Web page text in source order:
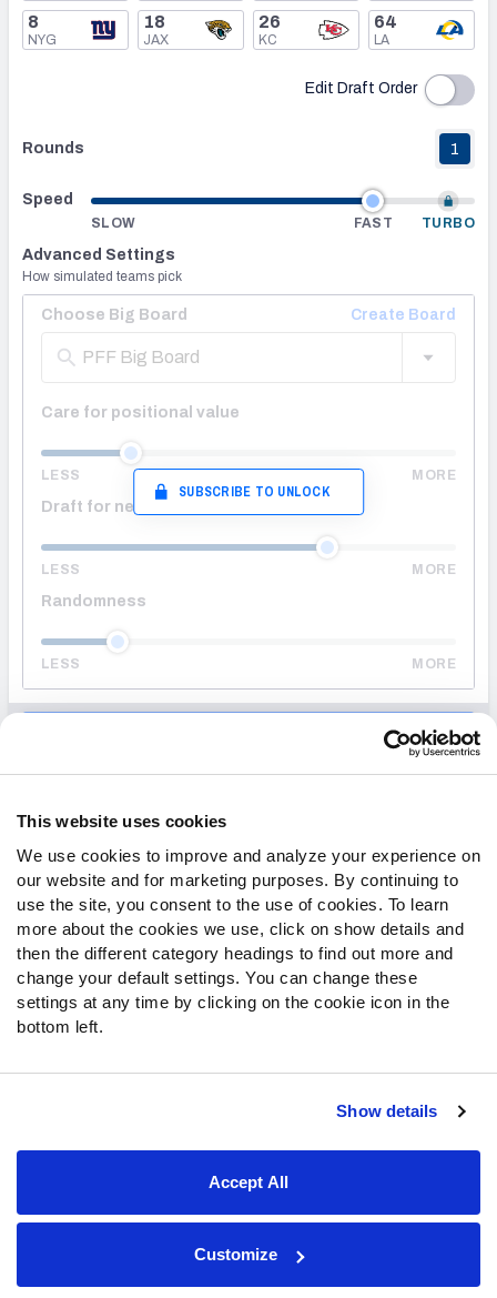
This website uses cookies
We use cookies to improve and analyze your experience on
our website and for marketing purposes. By continuing to
use the site, you consent to the use of cookies. To learn
more about the cookies we use, click on show details and
then the different category headings to find out more and
change your default settings. You can change these
settings at any time by clicking on the cookie icon in the
bottom left.
Show details
Accept All
Customize
8
NYG
18
JAX
26
KC
64
LA
Edit Draft Order
Rounds 1
Speed
SLOW FAST TURBO
Advanced Settings
How simulated teams pick
SUBSCRIBE TO UNLOCK
Choose Big Board Create Board
PFF Big Board
Care for positional value
LESS MORE
Draft for needs
LESS MORE
Randomness
LESS MORE
Site Map Privacy Policy
Terms of Use
Cookie Settings
© 2026 PFF - all rights reserved.